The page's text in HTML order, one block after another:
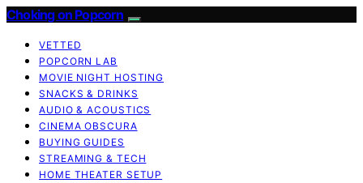
Choking on Popcorn
VETTED
POPCORN LAB
MOVIE NIGHT HOSTING
SNACKS & DRINKS
AUDIO & ACOUSTICS
CINEMA OBSCURA
BUYING GUIDES
STREAMING & TECH
HOME THEATER SETUP